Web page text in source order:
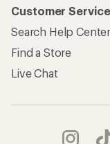
Customer Service
Search Help Center
Find a Store
Live Chat